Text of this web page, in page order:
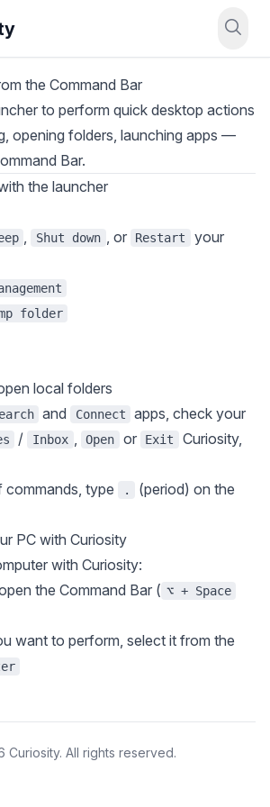
the Command Bar
to perform quick desktop actions
opening folders, launching apps —
Bar.
the launcher
, Shut down , or Restart
your
folder
local folders
and Connect apps, check your
/ Inbox , Open or Exit
Curiosity,
commands, type
.
(period) on the
PC with Curiosity
with Curiosity:
the Command Bar ( ⌥ + Space
want to perform, select it from the
Curiosity. All rights reserved.